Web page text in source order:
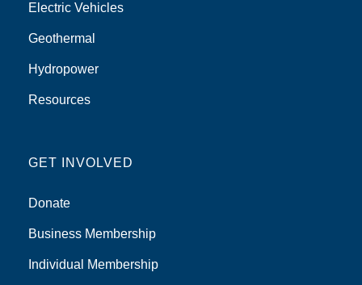
Electric Vehicles
Geothermal
Hydropower
Resources
GET INVOLVED
Donate
Business Membership
Individual Membership